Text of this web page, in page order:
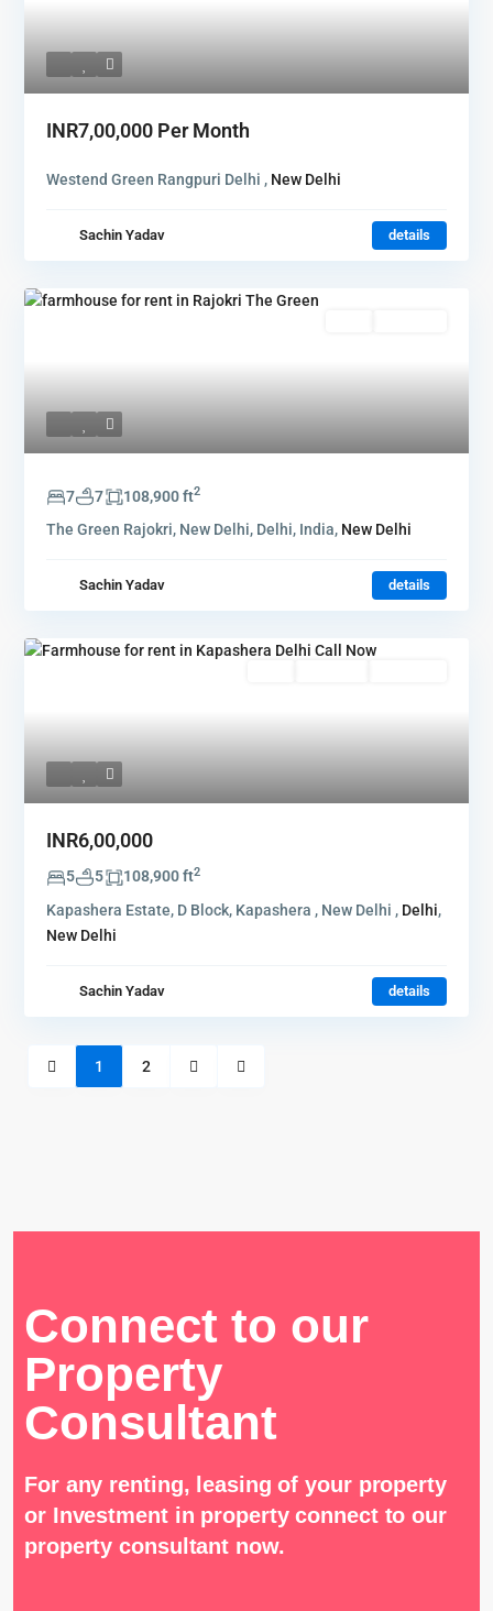
INR7,00,000 Per Month
Westend Green Rangpuri Delhi , New Delhi
Sachin Yadav details
7 7 108,900 ft2
The Green Rajokri, New Delhi, Delhi, India, New Delhi
Sachin Yadav details
INR6,00,000
5 5 108,900 ft2
Kapashera Estate, D Block, Kapashera , New Delhi , Delhi,
New Delhi
Sachin Yadav details
1 2
Connect to our
Property
Consultant
For any renting, leasing of your property
or Investment in property connect to our
property consultant now.